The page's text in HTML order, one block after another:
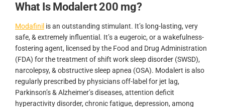
What Is Modalert 200 mg?
Modafinil is an outstanding stimulant. It’s long-lasting, very
safe, & extremely influential. It’s a eugeroic, or a wakefulness-
fostering agent, licensed by the Food and Drug Administration
(FDA) for the treatment of shift work sleep disorder (SWSD),
narcolepsy, & obstructive sleep apnea (OSA). Modalert is also
regularly prescribed by physicians off-label for jet lag,
Parkinson’s & Alzheimer’s diseases, attention deficit
hyperactivity disorder, chronic fatigue, depression, among